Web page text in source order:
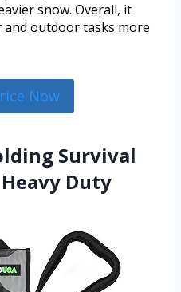
snow. Overall, it
outdoor tasks more
Now
Survival
Duty